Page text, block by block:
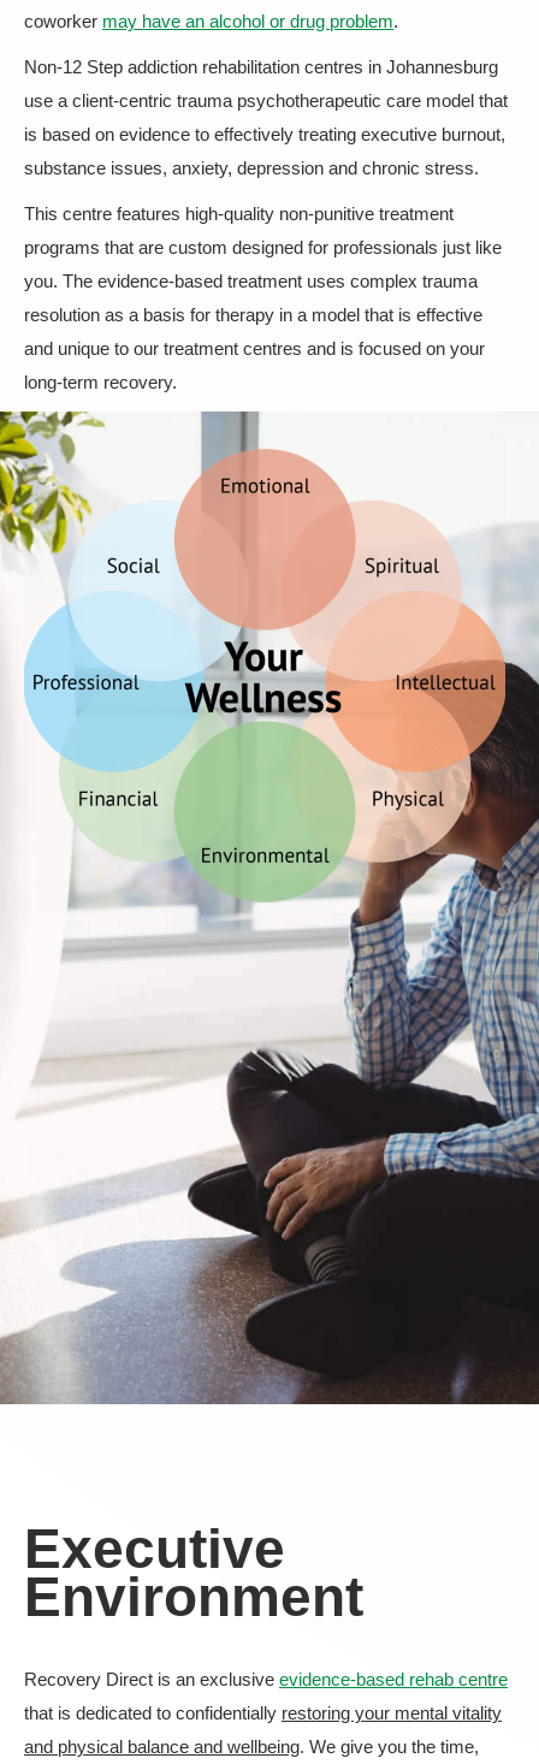
coworker may have an alcohol or drug problem.
Non-12 Step addiction rehabilitation centres in Johannesburg
use a client-centric trauma psychotherapeutic care model that
is based on evidence to effectively treating executive burnout,
substance issues, anxiety, depression and chronic stress.
This centre features high-quality non-punitive treatment
programs that are custom designed for professionals just like
you. The evidence-based treatment uses complex trauma
resolution as a basis for therapy in a model that is effective
and unique to our treatment centres and is focused on your
long-term recovery.
Executive
Environment
Recovery Direct is an exclusive evidence-based rehab centre
that is dedicated to confidentially restoring your mental vitality
and physical balance and wellbeing. We give you the time,